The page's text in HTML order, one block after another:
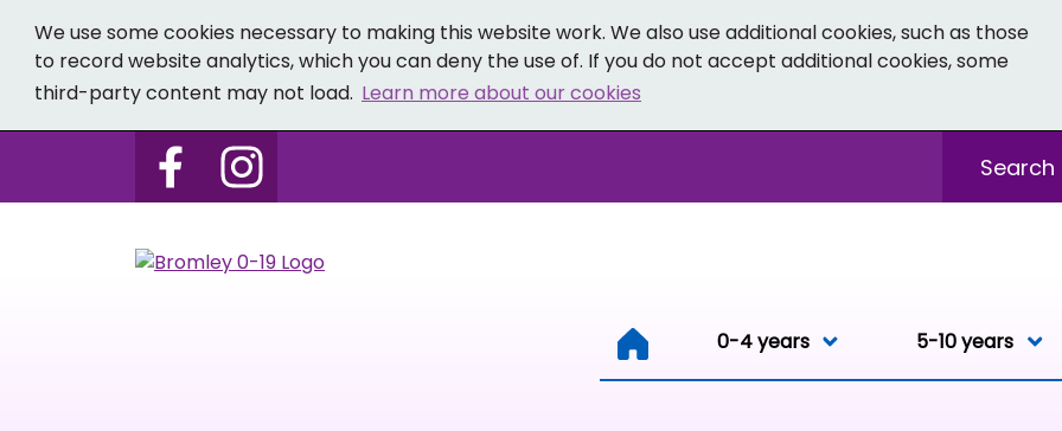
We use some cookies necessary to making this website work. We also use additional cookies, such as those
to record website analytics, which you can deny the use of. If you do not accept additional cookies, some
third-party content may not load. Learn more about our cookies
Follow us on Bromley 0-19 - Facebook
Follow us on Bromley 0-19 - Instagram
0-4 years 0-4 years
5-10 years